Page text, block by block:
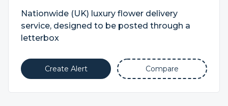
Nationwide (UK) luxury flower delivery
service, designed to be posted through a
letterbox
Create Alert Compare